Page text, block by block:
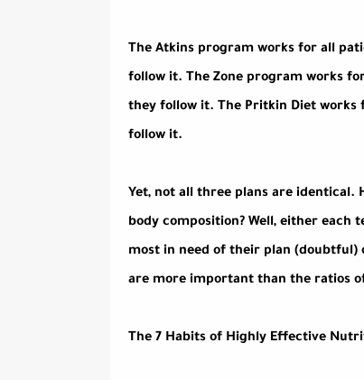
The Atkins program works for all
follow it. The Zone program works
they follow it. The Pritkin Diet
follow it.
Yet, not all three plans are identical.
body composition? Well, either each
most in need of their plan (doubtful)
are more important than the ratios
The 7 Habits of Highly Effective